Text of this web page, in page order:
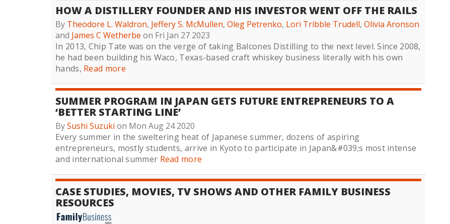
HOW A DISTILLERY FOUNDER AND HIS INVESTOR WENT OFF THE RAILS
By Theodore L. Waldron, Jeffery S. McMullen, Oleg Petrenko, Lori Tribble Trudell, Olivia Aronson
and James C Wetherbe on Fri Jan 27 2023
In 2013, Chip Tate was on the verge of taking Balcones Distilling to the next level. Since 2008,
he had been building his Waco, Texas-based craft whiskey business literally with his own
hands, Read more
SUMMER PROGRAM IN JAPAN GETS FUTURE ENTREPRENEURS TO A
‘BETTER STARTING LINE’
BySushi Suzuki on Mon Aug 24 2020
Every summer in the sweltering heat of Japanese summer, dozens of aspiring
entrepreneurs, mostly students, arrive in Kyoto to participate in Japan&#039;s most intense
and international summer Read more
CASE STUDIES, MOVIES, TV SHOWS AND OTHER FAMILY BUSINESS
RESOURCES